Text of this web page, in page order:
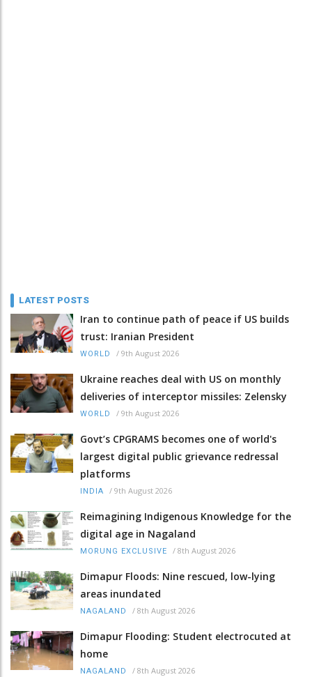
LATEST POSTS
Iran to continue path of peace if US builds
trust: Iranian President
WORLD / 9th August 2026
Ukraine reaches deal with US on monthly
deliveries of interceptor missiles: Zelensky
WORLD / 9th August 2026
Govt’s CPGRAMS becomes one of world's
largest digital public grievance redressal
platforms
INDIA / 9th August 2026
Reimagining Indigenous Knowledge for the
digital age in Nagaland
MORUNG EXCLUSIVE / 8th August 2026
Dimapur Floods: Nine rescued, low-lying
areas inundated
NAGALAND / 8th August 2026
Dimapur Flooding: Student electrocuted at
home
NAGALAND / 8th August 2026